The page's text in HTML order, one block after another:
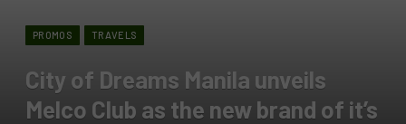
PROMOS TRAVELS
City of Dreams Manila unveils
Melco Club as the new brand of it’s